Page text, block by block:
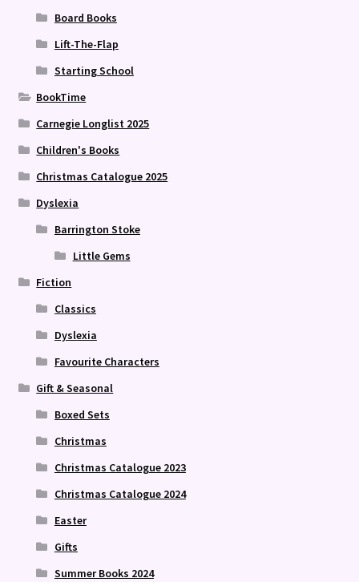
Board Books
Lift-The-Flap
Starting School
BookTime
Carnegie Longlist 2025
Children's Books
Christmas Catalogue 2025
Dyslexia
Barrington Stoke
Little Gems
Fiction
Classics
Dyslexia
Favourite Characters
Gift & Seasonal
Boxed Sets
Christmas
Christmas Catalogue 2023
Christmas Catalogue 2024
Easter
Gifts
Summer Books 2024